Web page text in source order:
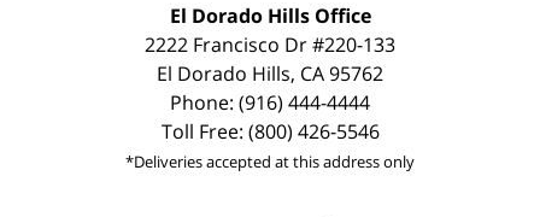
El Dorado Hills Office
2222 Francisco Dr #220-133
El Dorado Hills, CA 95762
Phone: (916) 444-4444
Toll Free: (800) 426-5546
*Deliveries accepted at this address only